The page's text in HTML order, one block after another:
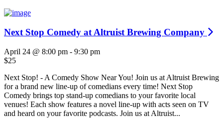
Next Stop Comedy at Altruist Brewing Company
April 24 @ 8:00 pm - 9:30 pm
$25
Next Stop! - A Comedy Show Near You! Join us at Altruist Brewing
for a brand new line-up of comedians every time! Next Stop
Comedy brings top stand-up comedians to your favorite local
venues! Each show features a novel line-up with acts seen on TV
and heard on your favorite podcasts. Join us at Altruist...